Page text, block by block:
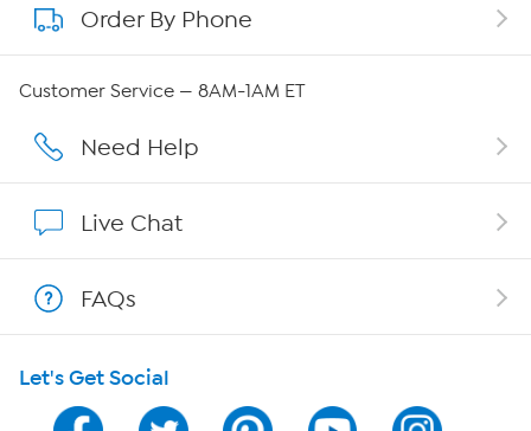
About QVC Group
Careers
Show Hosts
Shop With HSN
HSN on Mobile
Order By Phone
Customer Service — 8AM-1AM ET
Need Help
Live Chat
FAQs
Let's Get Social